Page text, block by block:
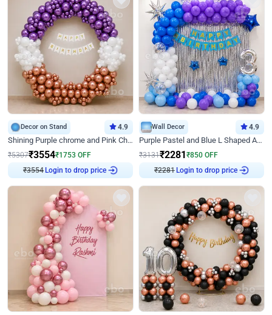
Decor on Stand 4.9
Shining Purple chrome and Pink Chrome Ring Birthday Decor
₹5307₹3554₹1753 OFF
₹3554 Login to drop price
Wall Decor 4.9
Purple Pastel and Blue L Shaped Arch Decor
₹3131₹2281 ₹850 OFF
₹2281 Login to drop price